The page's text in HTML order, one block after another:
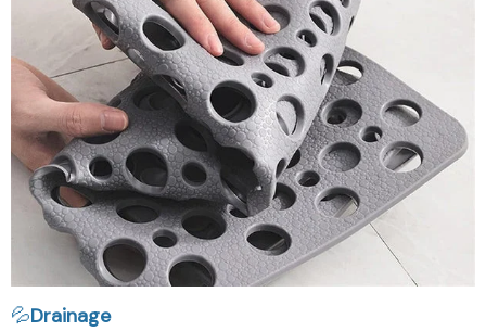
💦Drainage